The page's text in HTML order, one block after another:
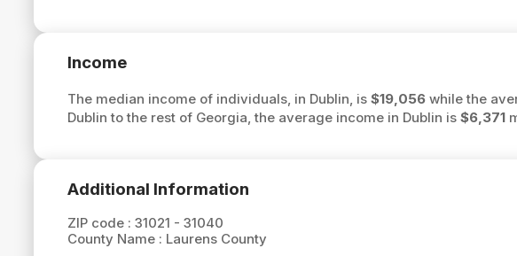
Income
The median income of individuals, in Dublin, is $19,056while the
Dublin to the rest of Georgia, the average income in Dublin is $6,371
Additional Information
ZIP code : 31021 - 31040
County Name : Laurens County